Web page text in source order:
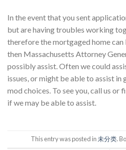
In the event that you sent
but are having troubles working
therefore the mortgaged home can
then Massachusetts Attorney
possibly assist. Often we could
issues, or might be able to assist in
mod choices. To see you, call us or
if we may be able to assist.
This entry was posted in未分类.